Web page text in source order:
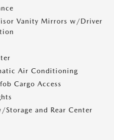
Vanity Mirrors w/Driver
Air Conditioning
Cargo Access
and Rear Center